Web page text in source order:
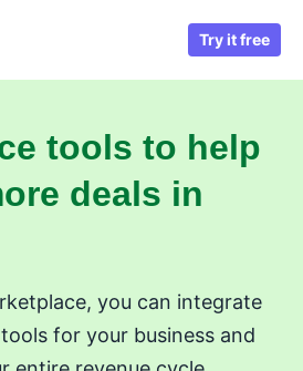
Try it free
tools to help
deals in
you can integrate
for your business and